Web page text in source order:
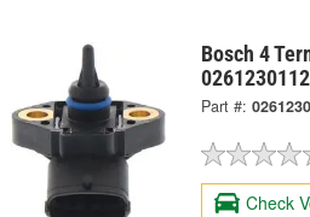
Bosch 4
0261230112
Part #:
Check